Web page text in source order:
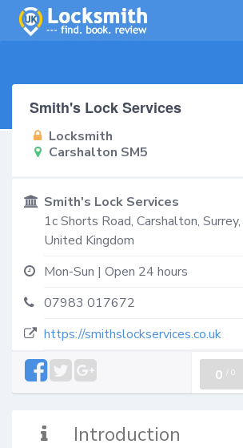
Smith's Lock Services
Locksmith
Carshalton SM5
Smith's Lock Services
1c Shorts Road, Carshalton, Surrey,
United Kingdom
Mon-Sun | Open 24 hours
07983 017672
https://smithslockservices.co.uk
0 / 0
Introduction